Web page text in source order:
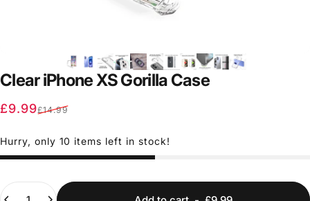
Clear iPhone XS Gorilla Case
Sale price
£9.99
Regular price
£14.99
Hurry, only 10 items left in stock!